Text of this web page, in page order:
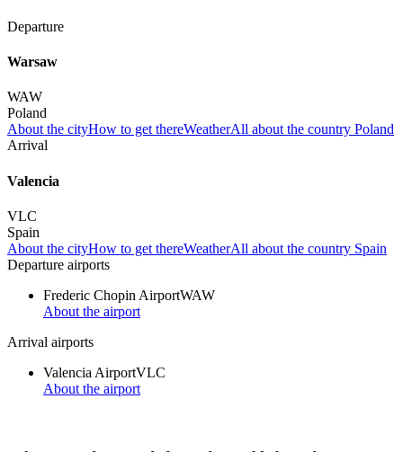
Departure
Warsaw
WAW
Poland
About the cityHow to get thereWeatherAll about the country Poland
Arrival
Valencia
VLC
Spain
About the cityHow to get thereWeatherAll about the country Spain
Departure airports
Frederic Chopin AirportWAW
About the airport
Arrival airports
Valencia AirportVLC
About the airport